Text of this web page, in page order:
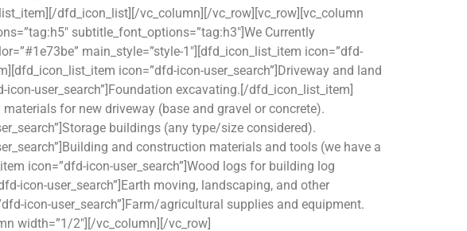
dfd_icon_list][/vc_column][/vc_row][vc_row][vc_column
subtitle_font_options=”tag:h3″]We Currently
main_style=”style-1″][dfd_icon_list_item icon=”dfd-
icon=”dfd-icon-user_search”]Driveway and land
user_search”]Foundation excavating.[/dfd_icon_list_item]
for new driveway (base and gravel or concrete).
buildings (any type/size considered).
and construction materials and tools (we have a
icon=”dfd-icon-user_search”]Wood logs for building log
icon-user_search”]Earth moving, landscaping, and other
icon-user_search”]Farm/agricultural supplies and equipment.
width=”1/2″][/vc_column][/vc_row]